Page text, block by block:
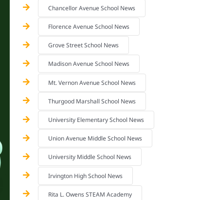
Chancellor Avenue School News
Florence Avenue School News
Grove Street School News
Madison Avenue School News
Mt. Vernon Avenue School News
Thurgood Marshall School News
University Elementary School News
Union Avenue Middle School News
University Middle School News
Irvington High School News
Rita L. Owens STEAM Academy